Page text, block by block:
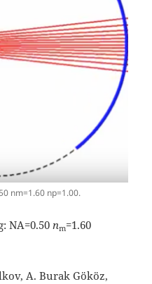
nm=1.60 np=1.00.
NA=0.50nm=1.60
A. Burak Gököz,